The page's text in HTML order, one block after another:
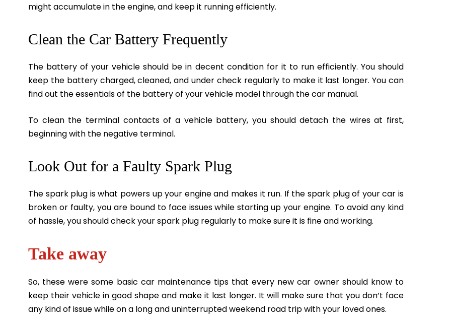
might accumulate in the engine, and keep it running efficiently.
Clean the Car Battery Frequently
The battery of your vehicle should be in decent condition for it to run efficiently. You should
keep the battery charged, cleaned, and under check regularly to make it last longer. You can
find out the essentials of the battery of your vehicle model through the car manual.
To clean the terminal contacts of a vehicle battery, you should detach the wires at first,
beginning with the negative terminal.
Look Out for a Faulty Spark Plug
The spark plug is what powers up your engine and makes it run. If the spark plug of your car is
broken or faulty, you are bound to face issues while starting up your engine. To avoid any kind
of hassle, you should check your spark plug regularly to make sure it is fine and working.
Take away
So, these were some basic car maintenance tips that every new car owner should know to
keep their vehicle in good shape and make it last longer. It will make sure that you don’t face
any kind of issue while on a long and uninterrupted weekend road trip with your loved ones.